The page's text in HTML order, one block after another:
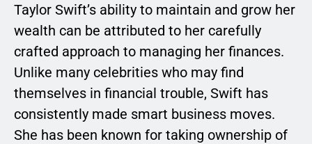
Taylor Swift’s ability to maintain and grow her
wealth can be attributed to her carefully
crafted approach to managing her finances.
Unlike many celebrities who may find
themselves in financial trouble, Swift has
consistently made smart business moves.
She has been known for taking ownership of